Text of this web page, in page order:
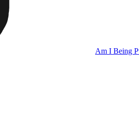
Am I Being